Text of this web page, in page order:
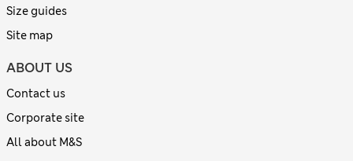
Size guides
Site map
ABOUT US
Contact us
Corporate site
All about M&S